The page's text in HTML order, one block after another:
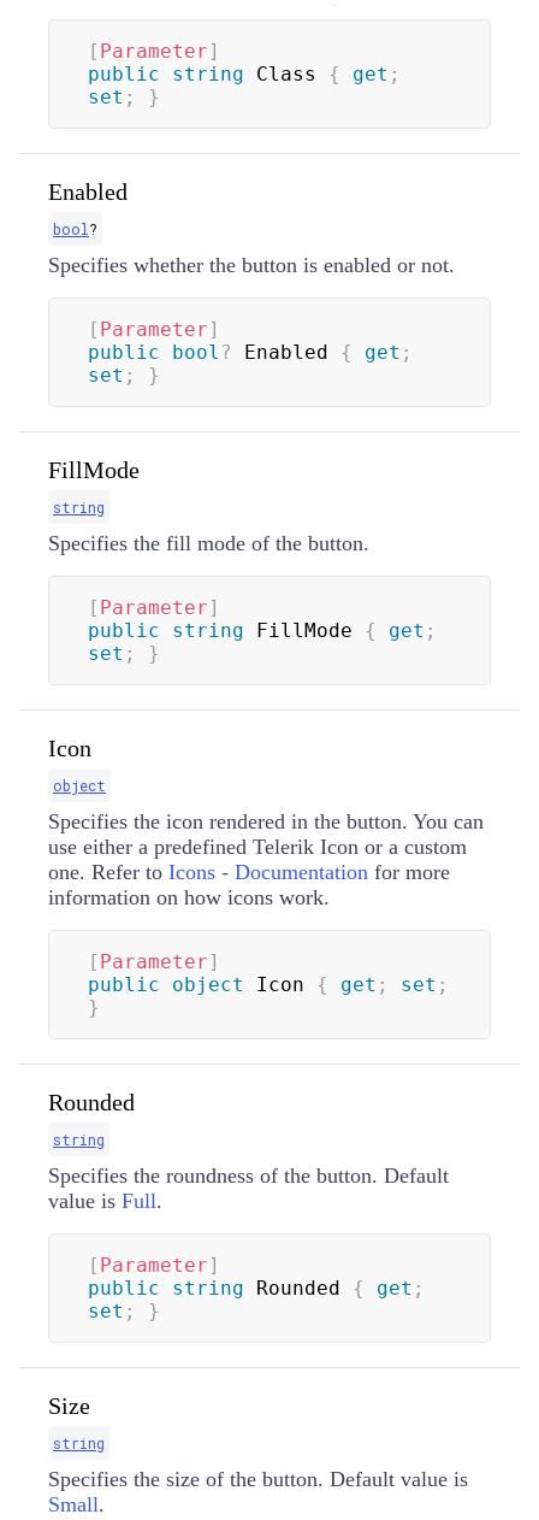
[ Parameter]
public
string Class { get ;
set ; }
Enabled
bool ?
Specifies whether the button is enabled or not.
[ Parameter]
public
bool ? Enabled { get ;
set ; }
FillMode
string
Specifies the fill mode of the button.
[ Parameter]
public
string FillMode { get ;
set ; }
Icon
object
Specifies the icon rendered in the button. You can
use either a predefined Telerik Icon or a custom
one. Refer to Icons - Documentation for more
information on how icons work.
[ Parameter]
public
object Icon { get ; set ;
}
Rounded
string
Specifies the roundness of the button. Default
value is Full.
[ Parameter]
public
string Rounded { get ;
set ; }
Size
string
Specifies the size of the button. Default value is
Small.